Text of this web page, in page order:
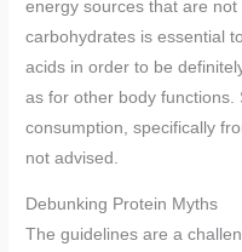
energy sources that are
carbohydrates is essential
acids in order to be
as for other body functions.
consumption, specifically
not advised.
Debunking Protein Myths
The guidelines are a